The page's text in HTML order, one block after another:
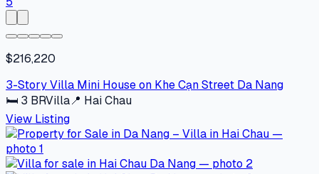
$216,220
3-Story Villa Mini House on Khe Cạn Street Da Nang
🛏 3 BRVilla📍 Hai Chau
View Listing